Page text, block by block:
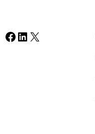
Facebook
LinkedIn
X